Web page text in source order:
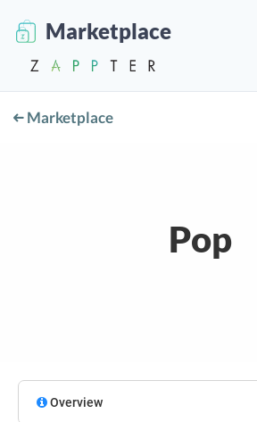
Marketplace
Marketplace
Pop
Overview